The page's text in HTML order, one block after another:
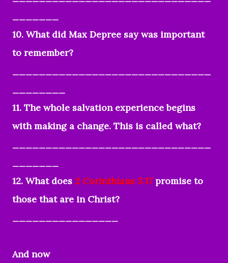
10. What did Max Depree say was important
to remember?
11. The whole salvation experience begins
with making a change. This is called what?
12. What does 2 Corinthians 5:17promise to
those that are in Christ?
And now